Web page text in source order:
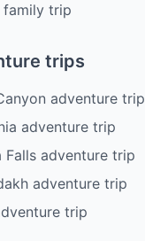
family trip
trips
adventure trip
adventure trip
Falls adventure trip
adventure trip
trip